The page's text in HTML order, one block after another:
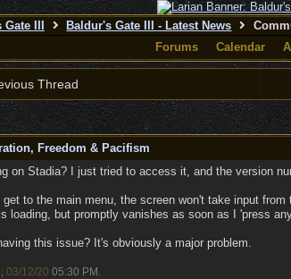
III Baldur's Gate III - Latest News
Forums
Calendar
Thread
Freedom & Pacifism
on Stadia? I just tried to access it, and the version
get to the main menu, the screen won't take input
loading, but promptly vanishes as soon as I 'press
this issue? It's obviously a major problem.
03/12/20 05:30 PM